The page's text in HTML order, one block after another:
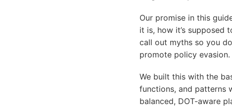
Our promise in this
it is, how it’s supposed
call out myths so you
promote policy
We built this with the
functions, and patterns
balanced, DOT-aware